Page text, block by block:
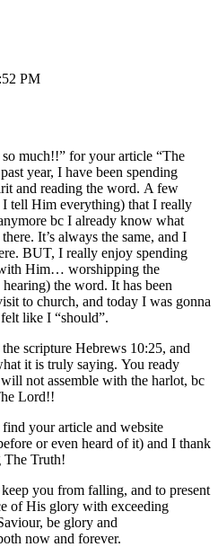
PM
much!!” for your article “The
year, I have been spending
and reading the word. A few
tell Him everything) that I really
bc I already know what
It’s always the same, and I
BUT, I really enjoy spending
Him… worshipping the
the word. It has been
to church, and today I was gonna
like I “should”.
scripture Hebrews 10:25, and
it is truly saying. You ready
not assemble with the harlot, bc
Lord!!
your article and website
or even heard of it) and I thank
The Truth!
you from falling, and to present
of His glory with exceeding
be glory and
now and forever.